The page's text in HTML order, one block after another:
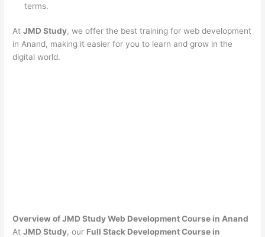
terms.
AtJMD Study, we offer the best training for web development
in Anand, making it easier for you to learn and grow in the
digital world.
Overview of JMD Study Web Development Course in Anand
AtJMD Study, our Full Stack Development Course in